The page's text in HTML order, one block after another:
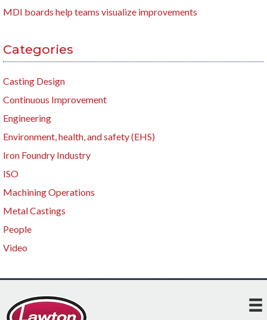
MDI boards help teams visualize improvements
Categories
Casting Design
Continuous Improvement
Engineering
Environment, health, and safety (EHS)
Iron Foundry Industry
ISO
Machining Operations
Metal Castings
People
Video